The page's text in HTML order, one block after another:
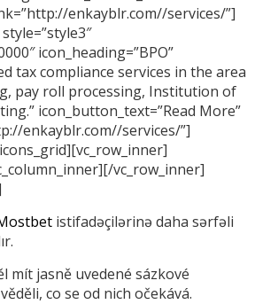
enkayblr.com//services/”]
icon_heading=”BPO”
tax compliance services in the area
pay roll processing, Institution of
icon_button_text=”Read More”
enkayblr.com//services/”]
vc_row_inner]
istifadəçilərinə daha sərfəli
mít jasně uvedené sázkové
co se od nich očekává.